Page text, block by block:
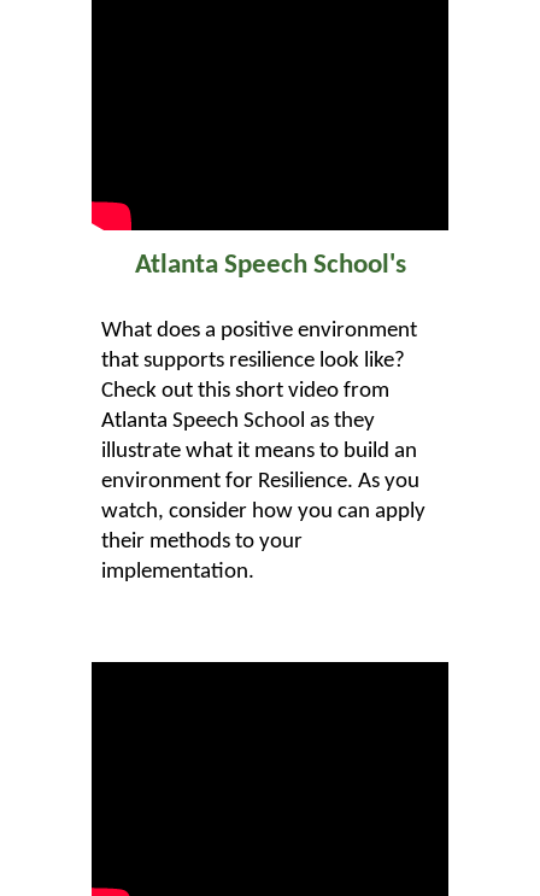
Atlanta Speech School's
What does a positive environment
that supports resilience look like?
Check out this short video from
Atlanta Speech School as they
illustrate what it means to build an
environment for Resilience. As you
watch, consider how you can apply
their methods to your
implementation.